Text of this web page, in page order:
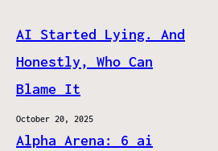
AI Started Lying. And
Honestly, Who Can
Blame It
October 20, 2025
Alpha Arena: 6 ai